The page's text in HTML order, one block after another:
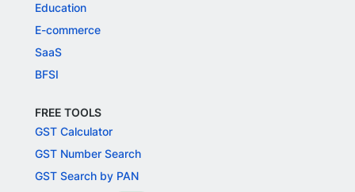
Education
E-commerce
SaaS
BFSI
FREE TOOLS
GST Calculator
GST Number Search
GST Search by PAN